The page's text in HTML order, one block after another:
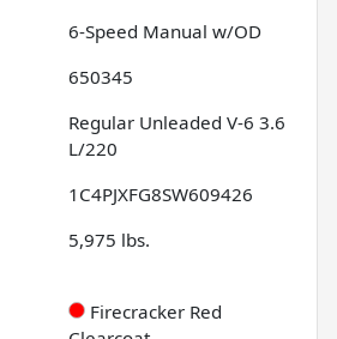
6-Speed Manual w/OD
650345
Regular Unleaded V-6 3.6
L/220
1C4PJXFG8SW609426
5,975 lbs.
Firecracker Red